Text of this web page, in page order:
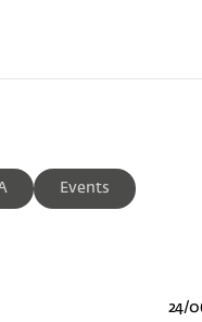
Events
24/